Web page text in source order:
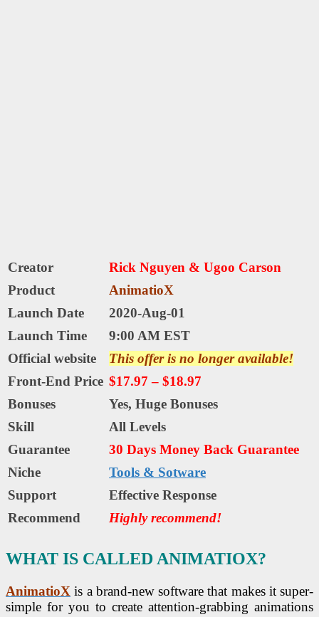
Creator
Rick Nguyen & Ugoo Carson
Product
AnimatioX
Launch Date
2020-Aug-01
Launch Time
9:00 AM EST
Official website
This offer is no longer available!
Front-End Price $17.97 – $18.97
Bonuses
Yes, Huge Bonuses
Skill
All Levels
Guarantee
30 Days Money Back Guarantee
Niche
Tools & Sotware
Support
Еffесtіvе Rеѕроnѕе
Recommend
Highly recommend!
WHAT IS CALLED ANIMATIOX?
AnimatioX is a brand-new software that makes it super-
simple for you to create attention-grabbing animations